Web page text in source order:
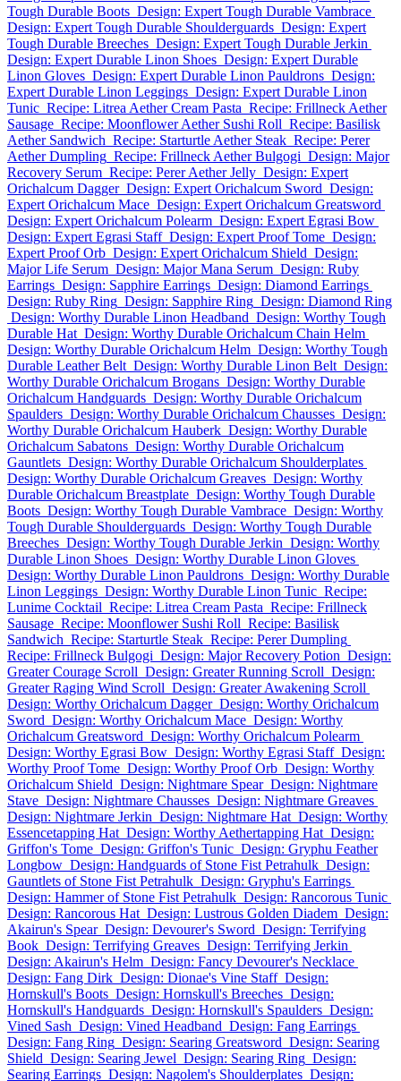
Tough Durable Boots Design: Expert Tough Durable Vambrace
Design: Expert Tough Durable Shoulderguards Design: Expert
Tough Durable Breeches Design: Expert Tough Durable Jerkin
Design: Expert Durable Linon Shoes Design: Expert Durable
Linon Gloves Design: Expert Durable Linon Pauldrons Design:
Expert Durable Linon Leggings Design: Expert Durable Linon
Tunic Recipe: Litrea Aether Cream Pasta Recipe: Frillneck Aether
Sausage Recipe: Moonflower Aether Sushi Roll Recipe: Basilisk
Aether Sandwich Recipe: Starturtle Aether Steak Recipe: Perer
Aether Dumpling Recipe: Frillneck Aether Bulgogi Design: Major
Recovery Serum Recipe: Perer Aether Jelly Design: Expert
Orichalcum Dagger Design: Expert Orichalcum Sword Design:
Expert Orichalcum Mace Design: Expert Orichalcum Greatsword
Design: Expert Orichalcum Polearm Design: Expert Egrasi Bow
Design: Expert Egrasi Staff Design: Expert Proof Tome Design:
Expert Proof Orb Design: Expert Orichalcum Shield Design:
Major Life Serum Design: Major Mana Serum Design: Ruby
Earrings Design: Sapphire Earrings Design: Diamond Earrings
Design: Ruby Ring Design: Sapphire Ring Design: Diamond Ring
Design: Worthy Durable Linon Headband Design: Worthy Tough
Durable Hat Design: Worthy Durable Orichalcum Chain Helm
Design: Worthy Durable Orichalcum Helm Design: Worthy Tough
Durable Leather Belt Design: Worthy Durable Linon Belt Design:
Worthy Durable Orichalcum Brogans Design: Worthy Durable
Orichalcum Handguards Design: Worthy Durable Orichalcum
Spaulders Design: Worthy Durable Orichalcum Chausses Design:
Worthy Durable Orichalcum Hauberk Design: Worthy Durable
Orichalcum Sabatons Design: Worthy Durable Orichalcum
Gauntlets Design: Worthy Durable Orichalcum Shoulderplates
Design: Worthy Durable Orichalcum Greaves Design: Worthy
Durable Orichalcum Breastplate Design: Worthy Tough Durable
Boots Design: Worthy Tough Durable Vambrace Design: Worthy
Tough Durable Shoulderguards Design: Worthy Tough Durable
Breeches Design: Worthy Tough Durable Jerkin Design: Worthy
Durable Linon Shoes Design: Worthy Durable Linon Gloves
Design: Worthy Durable Linon Pauldrons Design: Worthy Durable
Linon Leggings Design: Worthy Durable Linon Tunic Recipe:
Lunime Cocktail Recipe: Litrea Cream Pasta Recipe: Frillneck
Sausage Recipe: Moonflower Sushi Roll Recipe: Basilisk
Sandwich Recipe: Starturtle Steak Recipe: Perer Dumpling
Recipe: Frillneck Bulgogi Design: Major Recovery Potion Design:
Greater Courage Scroll Design: Greater Running Scroll Design:
Greater Raging Wind Scroll Design: Greater Awakening Scroll
Design: Worthy Orichalcum Dagger Design: Worthy Orichalcum
Sword Design: Worthy Orichalcum Mace Design: Worthy
Orichalcum Greatsword Design: Worthy Orichalcum Polearm
Design: Worthy Egrasi Bow Design: Worthy Egrasi Staff Design:
Worthy Proof Tome Design: Worthy Proof Orb Design: Worthy
Orichalcum Shield Design: Nightmare Spear Design: Nightmare
Stave Design: Nightmare Chausses Design: Nightmare Greaves
Design: Nightmare Jerkin Design: Nightmare Hat Design: Worthy
Essencetapping Hat Design: Worthy Aethertapping Hat Design:
Griffon's Tome Design: Griffon's Tunic Design: Gryphu Feather
Longbow Design: Handguards of Stone Fist Petrahulk Design:
Gauntlets of Stone Fist Petrahulk Design: Gryphu's Earrings
Design: Hammer of Stone Fist Petrahulk Design: Rancorous Tunic
Design: Rancorous Hat Design: Lustrous Golden Diadem Design:
Akairun's Spear Design: Devourer's Sword Design: Terrifying
Book Design: Terrifying Greaves Design: Terrifying Jerkin
Design: Akairun's Helm Design: Fancy Devourer's Necklace
Design: Fang Dirk Design: Dionae's Vine Staff Design:
Hornskull's Boots Design: Hornskull's Breeches Design:
Hornskull's Handguards Design: Hornskull's Spaulders Design:
Vined Sash Design: Vined Headband Design: Fang Earrings
Design: Fang Ring Design: Searing Greatsword Design: Searing
Shield Design: Searing Jewel Design: Searing Ring Design:
Searing Earrings Design: Nagolem's Shoulderplates Design: